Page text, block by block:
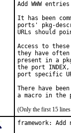
Add WWW
It has been
ports' pkg-
URLs should
Access to
they have often
present in a
the port
port specific
There have
(Only the first 15
framework: Add